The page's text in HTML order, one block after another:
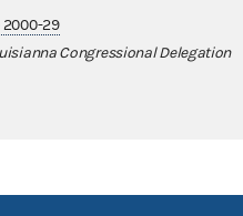
2000-29
Congressional Delegation